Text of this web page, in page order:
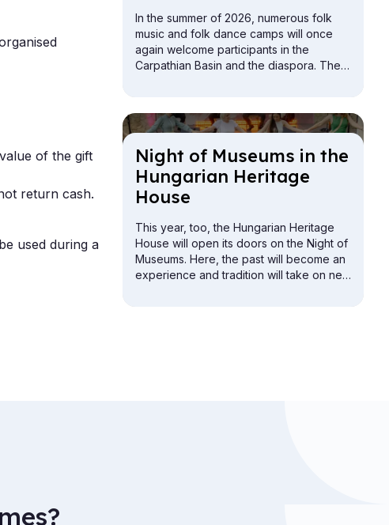
of the gift
return cash.
used during a
In the summer of 2026, numerous folk
music and folk dance camps will once
again welcome participants in the
Carpathian Basin and the diaspora. The
Night of Mu­seums in the
Hun­gari­an Her­it­age
House
This year, too, the Hungarian Heritage
House will open its doors on the Night of
Museums. Here, the past will become an
experience and tradition will take on new